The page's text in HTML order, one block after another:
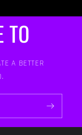
TO
A BETTER